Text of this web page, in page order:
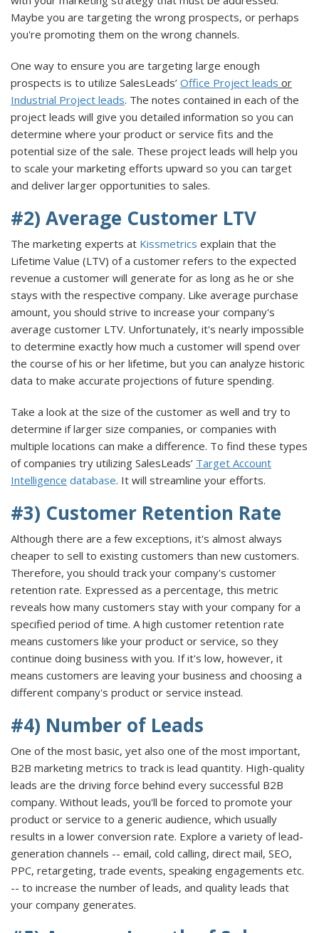
Maybe you are targeting the wrong prospects, or perhaps
you're promoting them on the wrong channels.
One way to ensure you are targeting large enough
prospects is to utilize SalesLeads’ Office Project leads or
Industrial Project leads. The notes contained in each of the
project leads will give you detailed information so you can
determine where your product or service fits and the
potential size of the sale. These project leads will help you
to scale your marketing efforts upward so you can target
and deliver larger opportunities to sales.
#2) Average Customer LTV
The marketing experts at Kissmetrics explain that the
Lifetime Value (LTV) of a customer refers to the expected
revenue a customer will generate for as long as he or she
stays with the respective company. Like average purchase
amount, you should strive to increase your company's
average customer LTV. Unfortunately, it's nearly impossible
to determine exactly how much a customer will spend over
the course of his or her lifetime, but you can analyze historic
data to make accurate projections of future spending.
Take a look at the size of the customer as well and try to
determine if larger size companies, or companies with
multiple locations can make a difference. To find these types
of companies try utilizing SalesLeads’ Target Account
Intelligence database. It will streamline your efforts.
#3) Customer Retention Rate
Although there are a few exceptions, it's almost always
cheaper to sell to existing customers than new customers.
Therefore, you should track your company's customer
retention rate. Expressed as a percentage, this metric
reveals how many customers stay with your company for a
specified period of time. A high customer retention rate
means customers like your product or service, so they
continue doing business with you. If it's low, however, it
means customers are leaving your business and choosing a
different company's product or service instead.
#4) Number of Leads
One of the most basic, yet also one of the most important,
B2B marketing metrics to track is lead quantity. High-quality
leads are the driving force behind every successful B2B
company. Without leads, you'll be forced to promote your
product or service to a generic audience, which usually
results in a lower conversion rate. Explore a variety of lead-
generation channels -- email, cold calling, direct mail, SEO,
PPC, retargeting, trade events, speaking engagements etc.
-- to increase the number of leads, and quality leads that
your company generates.